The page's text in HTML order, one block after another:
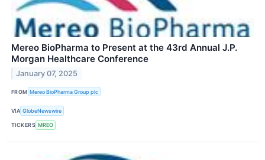
Mereo BioPharma to Present at the 43rd Annual J.P.
Morgan Healthcare Conference
January 07, 2025
FROM Mereo BioPharma Group plc
VIA GlobeNewswire
TICKERS MREO